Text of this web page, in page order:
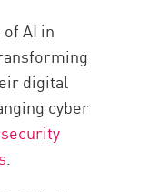
AI in
digital
cyber
.